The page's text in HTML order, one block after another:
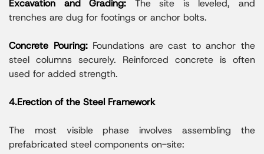
Excavation and Grading: The site is leveled, and
trenches are dug for footings or anchor bolts.
Concrete Pouring: Foundations are cast to anchor the
steel columns securely. Reinforced concrete is often
used for added strength.
4.Erection of the Steel Framework
The most visible phase involves assembling the
prefabricated steel components on-site: